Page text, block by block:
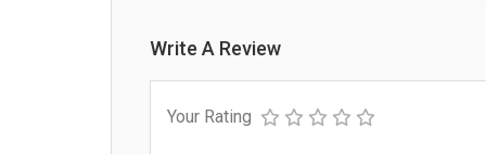
Write A Review
Your Rating